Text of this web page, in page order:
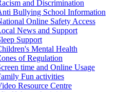
and Discrimination
Bullying School Information
Online Safety Access
News and Support
Support
Mental Health
of Regulation
time and Online Usage
Fun activities
Resource Centre